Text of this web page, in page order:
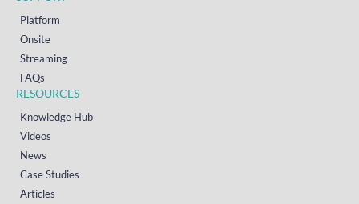
Platform
Onsite
Streaming
FAQs
RESOURCES
Knowledge Hub
Videos
News
Case Studies
Articles